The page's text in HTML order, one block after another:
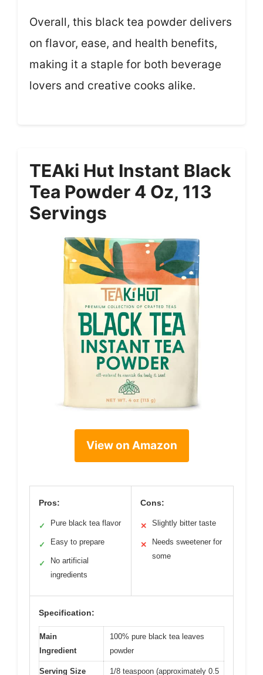
Overall, this black tea powder delivers
on flavor, ease, and health benefits,
making it a staple for both beverage
lovers and creative cooks alike.
TEAki Hut Instant Black
Tea Powder 4 Oz, 113
Servings
View on Amazon
Pros:
✓ Pure black tea flavor
✓ Easy to prepare
✓
No artificial
ingredients
Cons:
✕ Slightly bitter taste
✕
Needs sweetener for
some
Specification:
Main
Ingredient
100% pure black tea leaves
powder
Serving Size 1/8 teaspoon (approximately 0.5